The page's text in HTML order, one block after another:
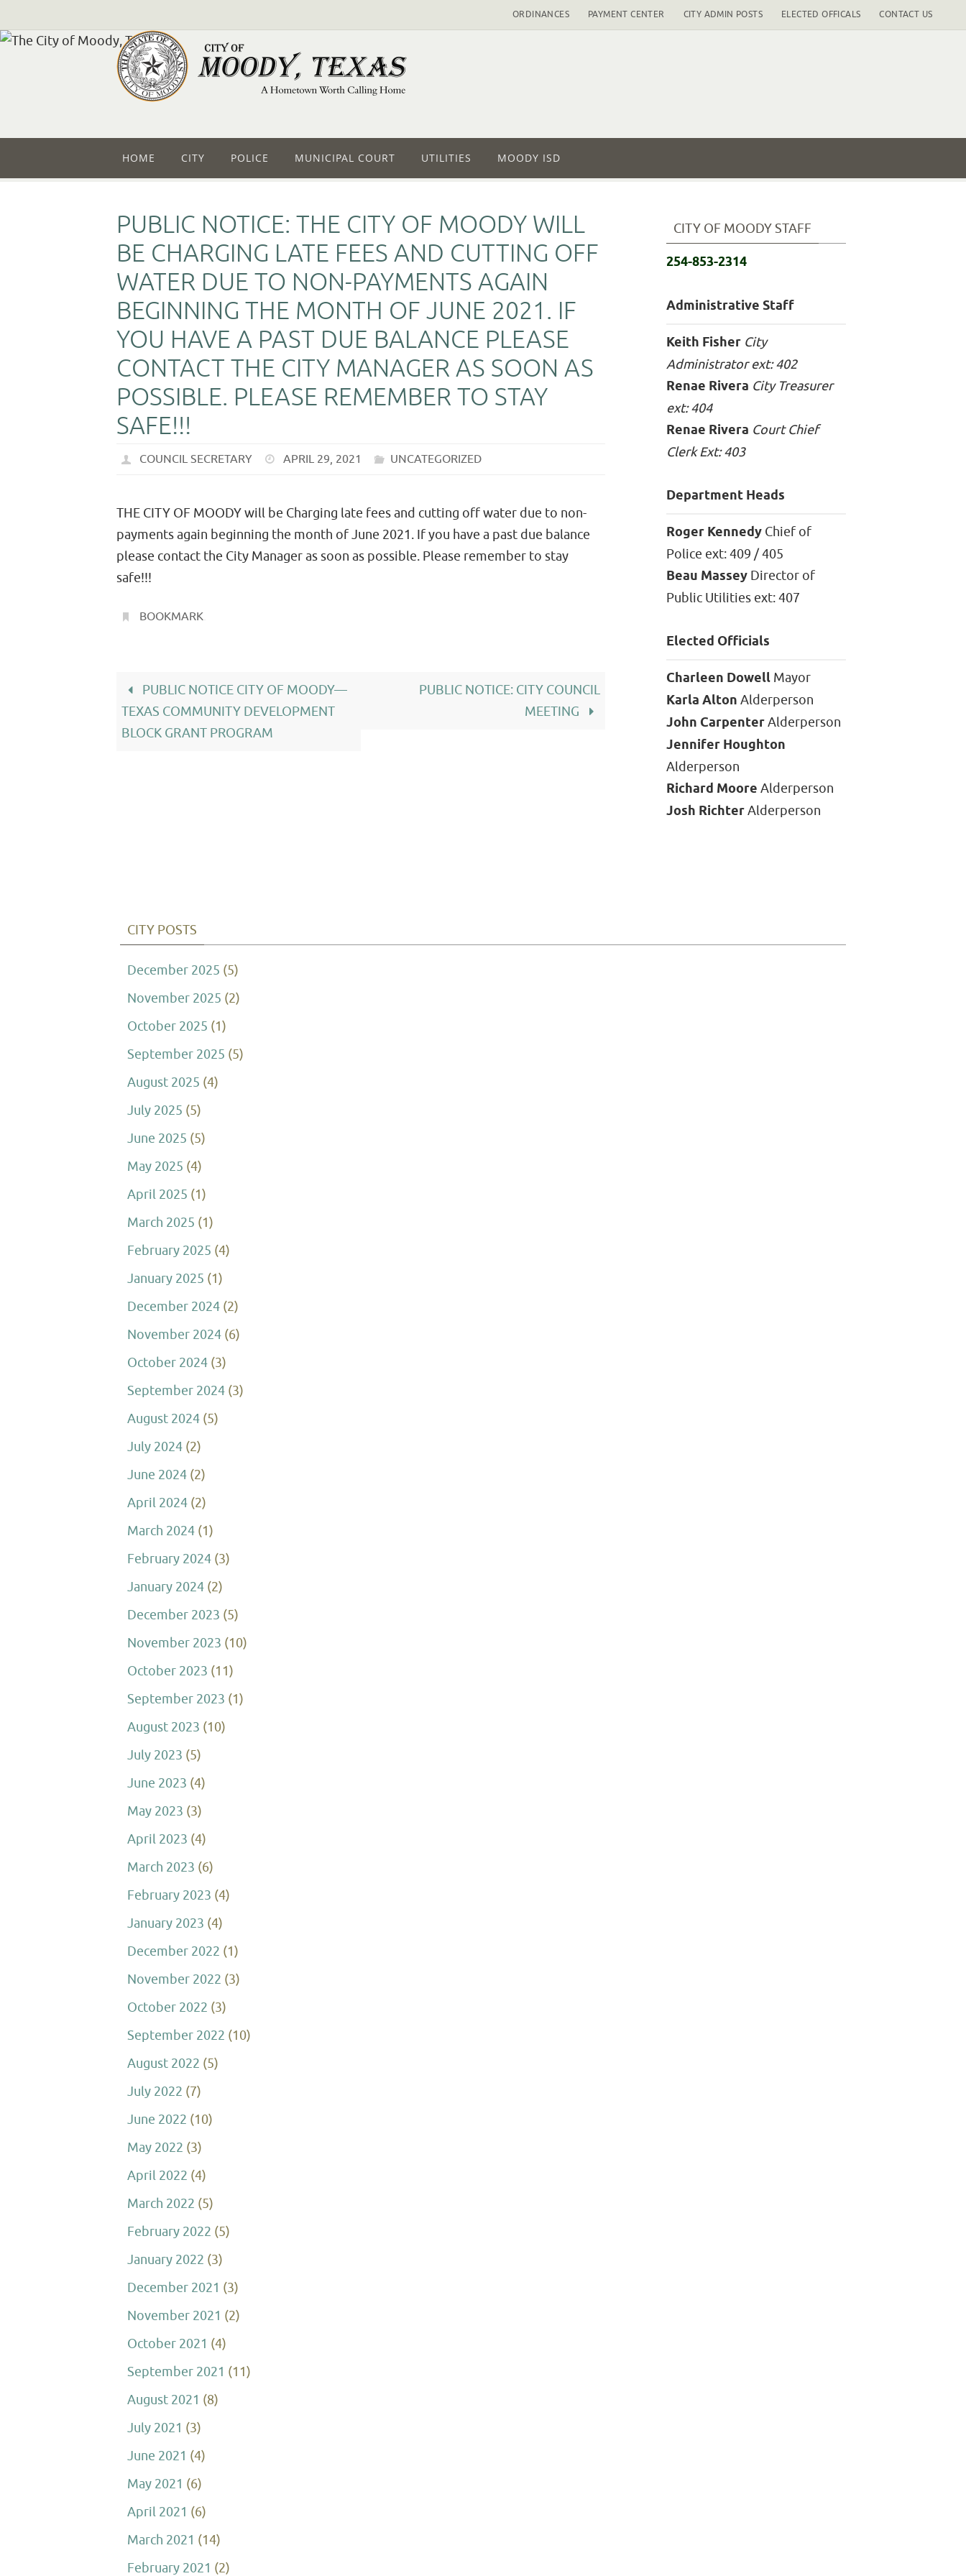
ORDINANCES PAYMENT CENTER CITY ADMIN POSTS ELECTED OFFICALS CONTACT US
HOME CITY POLICE MUNICIPAL COURT UTILITIES MOODY ISD
PUBLIC NOTICE: THE CITY OF MOODY WILL
BE CHARGING LATE FEES AND CUTTING OFF
WATER DUE TO NON-PAYMENTS AGAIN
BEGINNING THE MONTH OF JUNE 2021. IF
YOU HAVE A PAST DUE BALANCE PLEASE
CONTACT THE CITY MANAGER AS SOON AS
POSSIBLE. PLEASE REMEMBER TO STAY
SAFE!!!
COUNCIL SECRETARY APRIL 29, 2021 UNCATEGORIZED
THE CITY OF MOODY will be Charging late fees and cutting off water due to non-
payments again beginning the month of June 2021. If you have a past due balance
please contact the City Manager as soon as possible. Please remember to stay
safe!!!
BOOKMARK.
PUBLIC NOTICE CITY OF MOODY—
TEXAS COMMUNITY DEVELOPMENT
BLOCK GRANT PROGRAM
PUBLIC NOTICE: CITY COUNCIL
MEETING
CITY OF MOODY STAFF
254-853-2314
Administrative Staff
Keith Fisher City
Administrator ext: 402
Renae Rivera City Treasurer
ext: 404
Renae Rivera Court Chief
Clerk Ext: 403
Department Heads
Roger Kennedy Chief of
Police ext: 409 / 405
Beau Massey Director of
Public Utilities ext: 407
Elected Officials
Charleen Dowell Mayor
Karla Alton Alderperson
John CarpenterAlderperson
Jennifer Houghton
Alderperson
Richard Moore Alderperson
Josh RichterAlderperson
CITY POSTS
December 2025 (5)
November 2025 (2)
October 2025 (1)
September 2025 (5)
August 2025 (4)
July 2025 (5)
June 2025 (5)
May 2025 (4)
April 2025 (1)
March 2025 (1)
February 2025 (4)
January 2025 (1)
December 2024 (2)
November 2024 (6)
October 2024 (3)
September 2024 (3)
August 2024 (5)
July 2024 (2)
June 2024 (2)
April 2024 (2)
March 2024 (1)
February 2024 (3)
January 2024 (2)
December 2023 (5)
November 2023 (10)
October 2023 (11)
September 2023 (1)
August 2023 (10)
July 2023 (5)
June 2023 (4)
May 2023 (3)
April 2023 (4)
March 2023 (6)
February 2023 (4)
January 2023 (4)
December 2022 (1)
November 2022 (3)
October 2022 (3)
September 2022 (10)
August 2022 (5)
July 2022 (7)
June 2022 (10)
May 2022 (3)
April 2022 (4)
March 2022 (5)
February 2022 (5)
January 2022 (3)
December 2021 (3)
November 2021 (2)
October 2021 (4)
September 2021 (11)
August 2021 (8)
July 2021 (3)
June 2021 (4)
May 2021 (6)
April 2021 (6)
March 2021 (14)
February 2021 (2)